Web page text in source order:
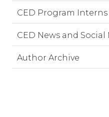
CED Program
CED News and Social
Author Archive